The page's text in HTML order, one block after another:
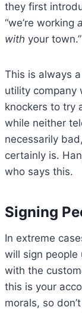
they first
“we’re working
with your town.”
This is always
utility company
knockers to try
while neither
necessarily
certainly is.
who says this.
Signing
In extreme
will sign people
with the
this is your
morals, so